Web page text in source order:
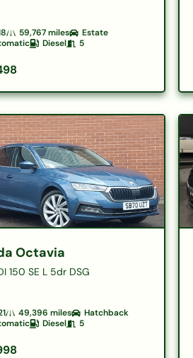
59,767miles
Estate
Diesel 5
Octavia
150 SE L 5dr DSG
49,396 miles
Hatchback
Diesel 5